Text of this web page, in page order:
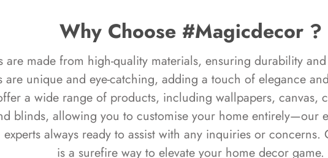
Why Choose #Magicdecor ?
are made from high-quality materials, ensuring durability
are unique and eye-catching, adding a touch of elegance
a wide range of products, including wallpapers, canvas,
blinds, allowing you to customise your home entirely—our
always ready to assist with any inquiries or
is a surefire way to elevate your home decor game.